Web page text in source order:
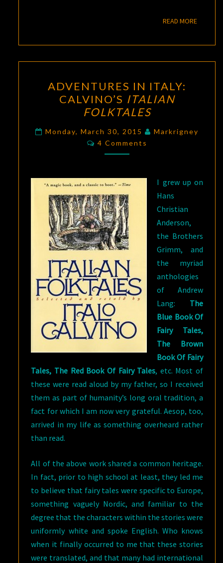
READ MOREREAD
IN
ITALY:
CALVINO’S
ITALIAN
FOLKTALES
ADVENTURES IN ITALY:
CALVINO’S ITALIAN
FOLKTALES
Monday, March 30, 2015
Markrigney
Comments
4 Comments
I grew up on
Hans
Christian
Anderson,
the Brothers
Grimm, and
the myriad
anthologies
of Andrew
Lang: The
Blue Book Of
Fairy Tales,
The Brown
Book Of Fairy
Tales, The Red Book Of Fairy Tales, etc. Most of
these were read aloud by my father, so I received
them as part of humanity’s long oral tradition, a
fact for which I am now very grateful. Aesop, too,
arrived in my life as something overheard rather
than read.
All of the above work shared a common heritage.
In fact, prior to high school at least, they led me
to believe that fairy tales were specific to Europe,
something vaguely Nordic, and familiar to the
degree that the characters within the stories were
uniformly white and spoke English. Who knows
when it finally occurred to me that these stories
were translated, and that many had international